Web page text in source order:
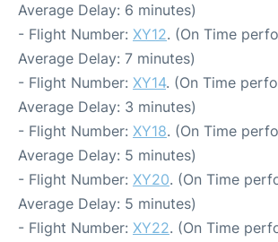
Average Delay: 6 minutes)
- Flight Number: XY12. (On Time
Average Delay: 7 minutes)
- Flight Number: XY14. (On Time
Average Delay: 3 minutes)
- Flight Number: XY18. (On Time
Average Delay: 5 minutes)
- Flight Number: XY20. (On Time
Average Delay: 5 minutes)
- Flight Number: XY22. (On Time